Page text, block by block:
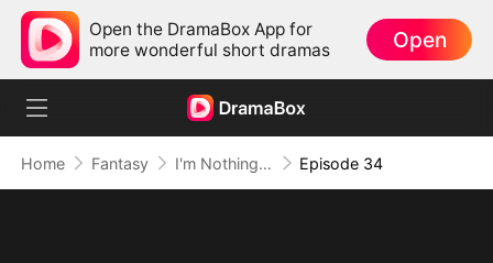
Open the DramaBox App for
more wonderful short dramas
Open
Home Fantasy I'm Nothing but a Mortal (DUBBED) Episode 34